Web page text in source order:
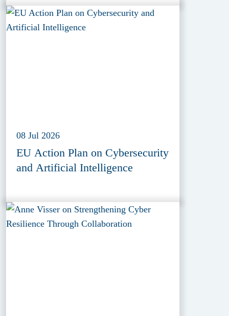
08 Jul 2026
EU Action Plan on Cybersecurity
and Artificial Intelligence